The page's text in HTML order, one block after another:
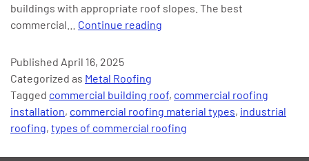
buildings with appropriate roof slopes. The best
commercial… Continue reading
Material
Types
and
Published April 16, 2025
Categorized as Metal Roofing
Tagged commercial building roof, commercial roofing
installation, commercial roofing material types, industrial
roofing, types of commercial roofing